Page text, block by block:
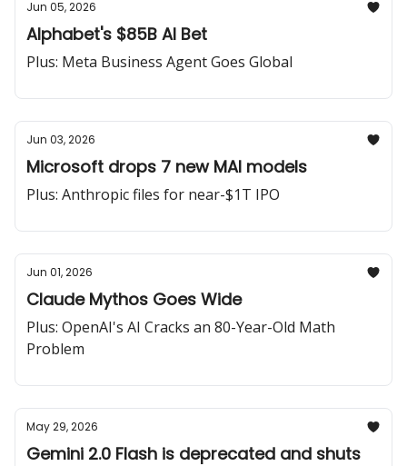
Jun 05, 2026
Alphabet's $85B AI Bet
Plus: Meta Business Agent Goes Global
Jun 03, 2026
Microsoft drops 7 new MAI models
Plus: Anthropic files for near-$1T IPO
Jun 01, 2026
Claude Mythos Goes Wide
Plus: OpenAI's AI Cracks an 80-Year-Old Math
Problem
May 29, 2026
Gemini 2.0 Flash is deprecated and shuts